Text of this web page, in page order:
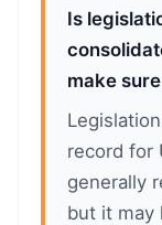
Is
make
record for
generally
but it may